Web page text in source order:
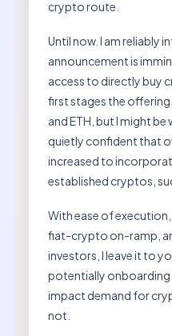
crypto route.
Until now. I am reliably
announcement is
access to directly buy
first stages the offering
and ETH, but I might
quietly confident that
increased to
established cryptos,
With ease of
fiat-crypto on-ramp,
investors, I leave it to
potentially onboarding
impact demand for
not.